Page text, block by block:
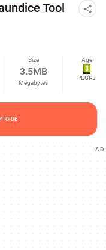
Tool
Size
3.5MB
Megabytes
Age
PEGI-3
AD